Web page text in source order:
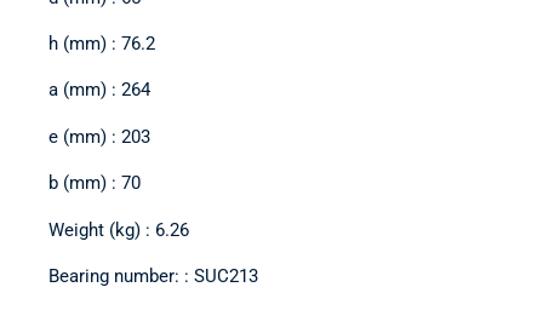
h (mm) : 76.2
a (mm) : 264
e (mm) : 203
b (mm) : 70
Weight (kg) : 6.26
Bearing number: : SUC213